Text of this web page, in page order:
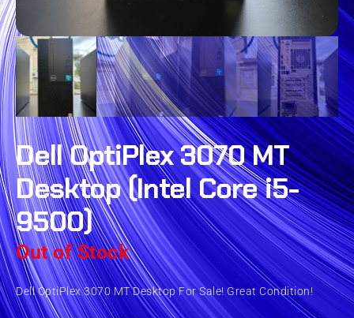
Dell OptiPlex 3070 MT
Desktop (Intel Core i5-
9500)
Out of Stock
Dell OptiPlex 3070 MT Desktop For Sale! Great Condition!